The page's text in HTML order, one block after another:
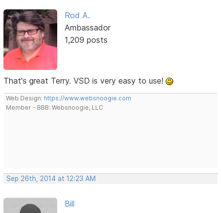
Rod A.
Ambassador
1,209 posts
That's great Terry. VSD is very easy to use!
Web Design: https://www.websnoogie.com
Member - BBB: Websnoogie, LLC
Sep 26th, 2014 at 12:23 AM
Bill